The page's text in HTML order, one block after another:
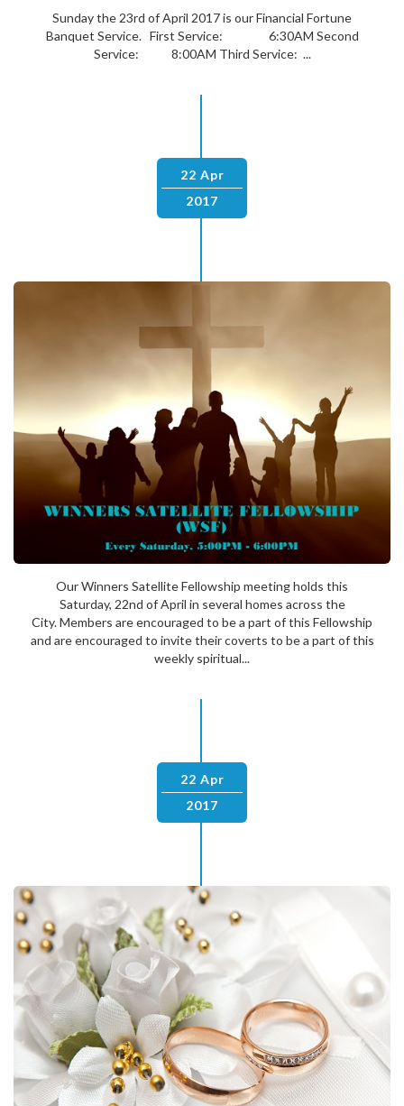
Sunday the 23rd of April 2017 is our Financial Fortune
Banquet Service. First Service: 6:30AM Second
Service: 8:00AM Third Service: ...
22 Apr
2017
Our Winners Satellite Fellowship meeting holds this
Saturday, 22nd of April in several homes across the
City. Members are encouraged to be a part of this Fellowship
and are encouraged to invite their coverts to be a part of this
weekly spiritual...
22 Apr
2017